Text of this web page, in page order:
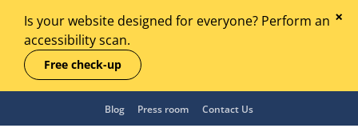
Is your website designed for everyone? Perform an
accessibility scan.
Free check-up
Blog Press room Contact Us